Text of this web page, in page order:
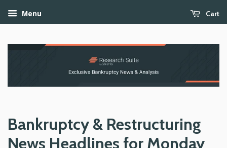
Menu Cart
Bankruptcy & Restructuring
News Headlines for Monday